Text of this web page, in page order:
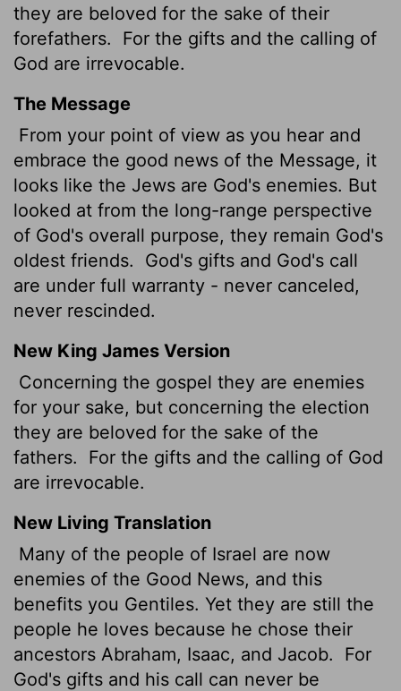
they are beloved for the sake of their
forefathers.
For the gifts and the calling of
God are irrevocable.
The Message
From your point of view as you hear and
embrace the good news of the Message, it
looks like the Jews are God's enemies. But
looked at from the long-range perspective
of God's overall purpose, they remain God's
oldest friends.
God's gifts and God's call
are under full warranty - never canceled,
never rescinded.
New King James Version
Concerning the gospel they are enemies
for your sake, but concerning the election
they are beloved for the sake of the
fathers.
For the gifts and the calling of God
are irrevocable.
New Living Translation
Many of the people of Israel are now
enemies of the Good News, and this
benefits you Gentiles. Yet they are still the
people he loves because he chose their
ancestors Abraham, Isaac, and Jacob.
For
God's gifts and his call can never be